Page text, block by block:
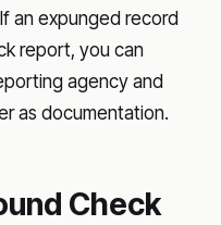
an expunged record
report, you can
agency and
as documentation.
Check